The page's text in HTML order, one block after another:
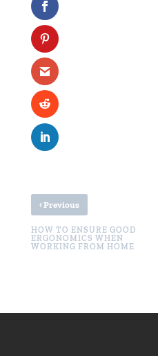
‹ Previous
HOW TO ENSURE GOOD
ERGONOMICS WHEN
WORKING FROM HOME